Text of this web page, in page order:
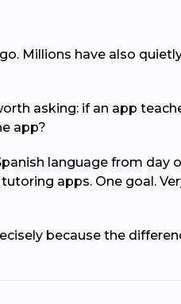
Millions have also
asking: if an app
app?
language from day
apps. One goal.
because the